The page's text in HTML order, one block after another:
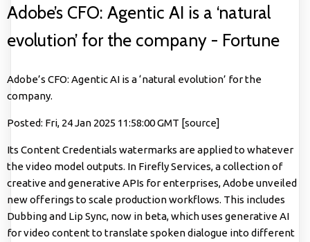
Adobe’s CFO: Agentic AI is a ‘natural
evolution’ for the company - Fortune
Adobe’s CFO: Agentic AI is a ‘natural evolution’ for the
company.
Posted: Fri, 24 Jan 2025 11:58:00 GMT [source]
Its Content Credentials watermarks are applied to whatever
the video model outputs. In Firefly Services, a collection of
creative and generative APIs for enterprises, Adobe unveiled
new offerings to scale production workflows. This includes
Dubbing and Lip Sync, now in beta, which uses generative AI
for video content to translate spoken dialogue into different